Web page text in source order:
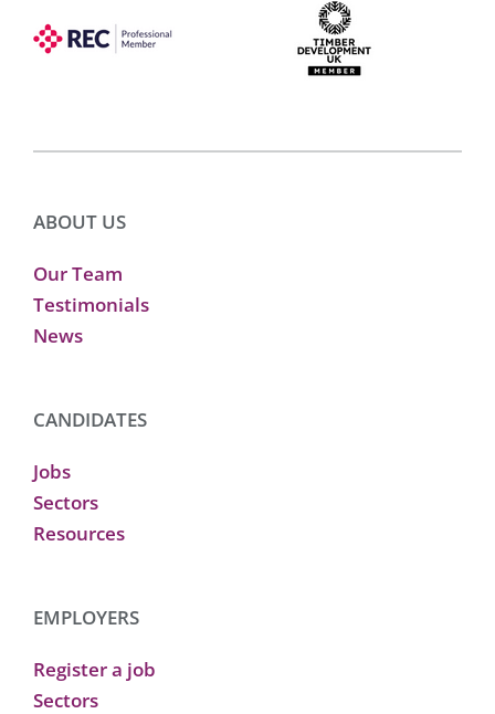
ABOUT US
Our Team
Testimonials
News
CANDIDATES
Jobs
Sectors
Resources
EMPLOYERS
Register a job
Sectors